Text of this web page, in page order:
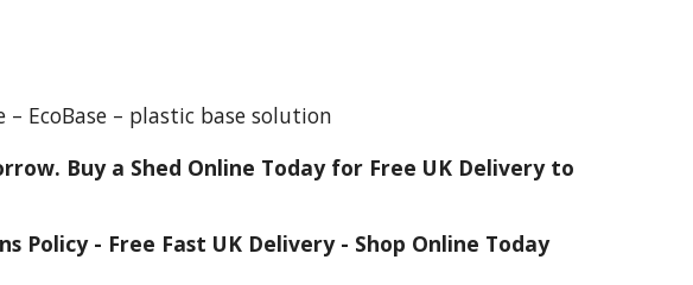
EcoBase – plastic base solution
Buy a Shed Online Today for Free UK Delivery to
Policy - Free Fast UK Delivery - Shop Online Today